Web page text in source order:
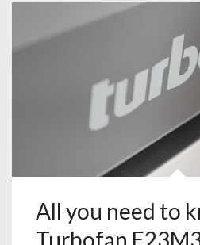
All you need to
Turbofan